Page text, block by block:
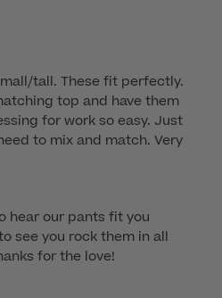
tall. These fit perfectly.
top and have them
for work so easy. Just
to mix and match. Very
hear our pants fit you
see you rock them in all
for the love!